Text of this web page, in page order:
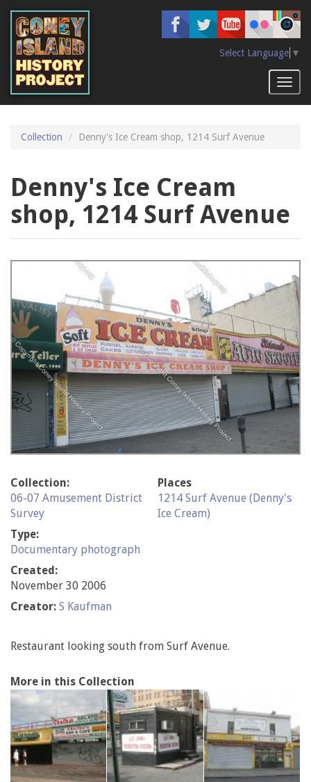
main
content
Select Language ▼
Collection Denny's Ice Cream shop, 1214 Surf Avenue
Denny's Ice Cream
shop, 1214 Surf Avenue
Collection:
06-07 Amusement District
Survey
Type:
Documentary photograph
Created:
November 30 2006
Creator: S Kaufman
Places
1214 Surf Avenue (Denny's
Ice Cream)
Restaurant looking south from Surf Avenue.
More in this Collection